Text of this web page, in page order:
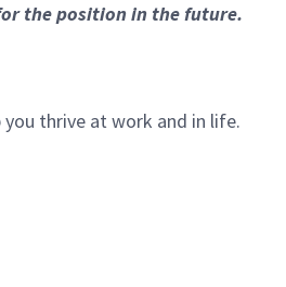
the position in the future.
thrive at work and in life.